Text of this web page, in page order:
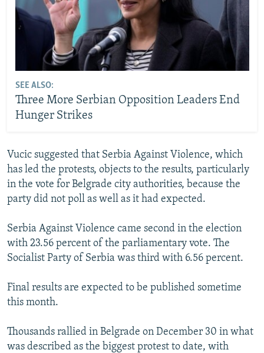
SEE ALSO:
Three More Serbian Opposition Leaders End
Hunger Strikes
Vucic suggested that Serbia Against Violence, which
has led the protests, objects to the results, particularly
in the vote for Belgrade city authorities, because the
party did not poll as well as it had expected.
Serbia Against Violence came second in the election
with 23.56 percent of the parliamentary vote. The
Socialist Party of Serbia was third with 6.56 percent.
Final results are expected to be published sometime
this month.
Thousands rallied in Belgrade on December 30 in what
was described as the biggest protest to date, with